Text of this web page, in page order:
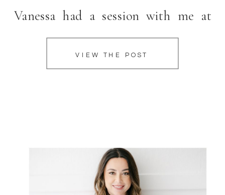
Vanessa had a session with me at
Coxhall Gardens! I was so excited
when I saw Vanessa was interested in
VIEW THE POST